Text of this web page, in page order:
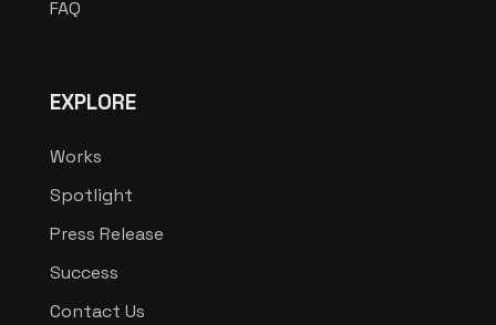
FAQ
EXPLORE
Works
Spotlight
Press Release
Success
Contact Us